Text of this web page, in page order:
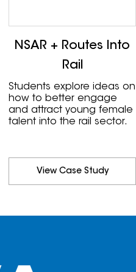
NSAR + Routes Into
Rail
Students explore ideas on
how to better engage
and attract young female
talent into the rail sector.
View Case Study